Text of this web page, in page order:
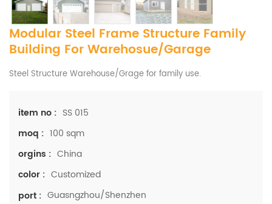
Modular Steel Frame Structure Family
Building For Warehosue/Garage
Steel Structure Warehouse/Grage for family use.
item no : SS 015
moq : 100 sqm
orgins : China
color : Customized
port : Guasngzhou/Shenzhen